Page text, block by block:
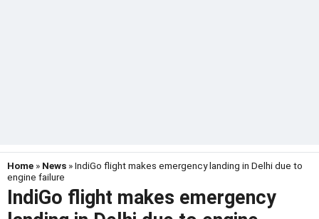
Home » News » IndiGo flight makes emergency landing in Delhi due to
engine failure
IndiGo flight makes emergency